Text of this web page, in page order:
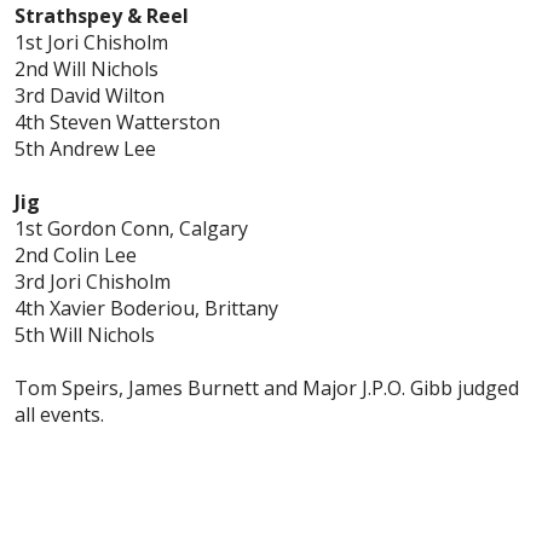
Strathspey & Reel
1st Jori Chisholm
2nd Will Nichols
3rd David Wilton
4th Steven Watterston
5th Andrew Lee
Jig
1st Gordon Conn, Calgary
2nd Colin Lee
3rd Jori Chisholm
4th Xavier Boderiou, Brittany
5th Will Nichols
Tom Speirs, James Burnett and Major J.P.O. Gibb judged
all events.